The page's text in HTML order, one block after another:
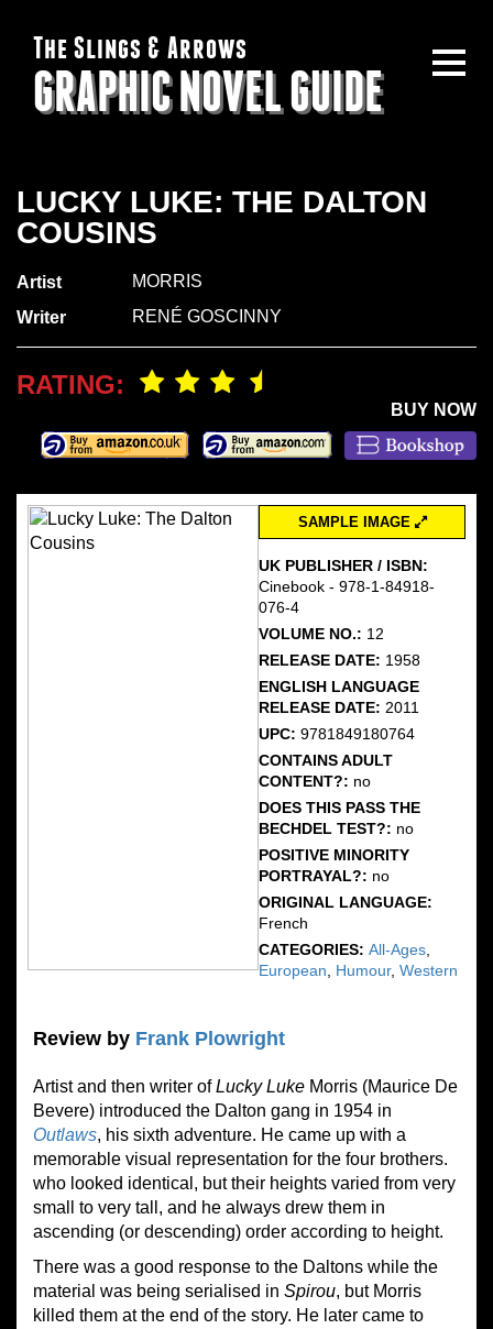
The Slings & Arrows
GRAPHIC NOVEL GUIDE
LUCKY LUKE: THE DALTON
COUSINS
Artist
MORRIS
Writer
RENÉ GOSCINNY
RATING:
BUY NOW
SAMPLE IMAGE
UK PUBLISHER / ISBN:
Cinebook - 978-1-84918-
076-4
VOLUME NO.: 12
RELEASE DATE: 1958
ENGLISH LANGUAGE
RELEASE DATE: 2011
UPC:9781849180764
CONTAINS ADULT
CONTENT?: no
DOES THIS PASS THE
BECHDEL TEST?: no
POSITIVE MINORITY
PORTRAYAL?: no
ORIGINAL LANGUAGE:
French
CATEGORIES:All-Ages
European
Humour,Western
Review by Frank Plowright
Artist and then writer ofLucky Luke Morris (Maurice De
Bevere) introduced the Dalton gang in 1954 in
Outlaws, his sixth adventure. He came up with a
memorable visual representation for the four brothers.
who looked identical, but their heights varied from very
small to very tall, and he always drew them in
ascending (or descending) order according to height.
There was a good response to the Daltons while the
material was being serialised in Spirou, but Morris
killed them at the end of the story. He later came to